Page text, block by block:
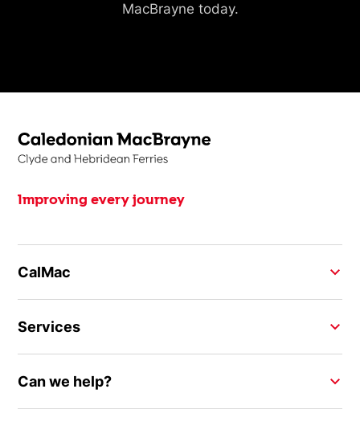
MacBrayne today.
Improving every journey
CalMac
Services
Can we help?